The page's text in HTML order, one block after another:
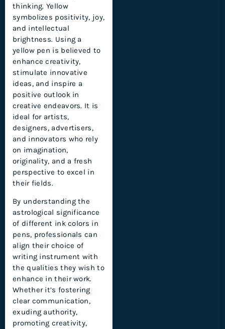
thinking. Yellow
symbolizes positivity, joy,
and intellectual
brightness. Using a
yellow pen is believed to
enhance creativity,
stimulate innovative
ideas, and inspire a
positive outlook in
creative endeavors. It is
ideal for artists,
designers, advertisers,
and innovators who rely
on imagination,
originality, and a fresh
perspective to excel in
their fields.
By understanding the
astrological significance
of different ink colors in
pens, professionals can
align their choice of
writing instrument with
the qualities they wish to
enhance in their work.
Whether it’s fostering
clear communication,
exuding authority,
promoting creativity,